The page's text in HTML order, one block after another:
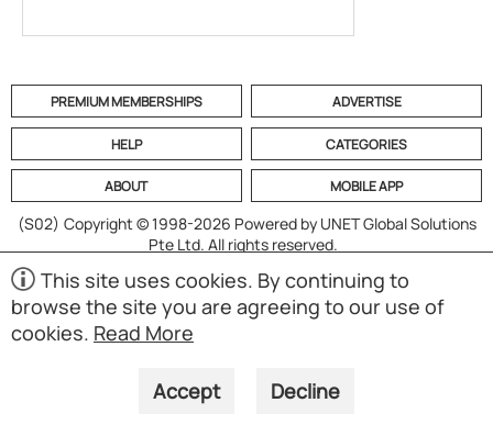
PREMIUM MEMBERSHIPS ADVERTISE
HELP CATEGORIES
ABOUT MOBILE APP
(S02) Copyright © 1998-2026 Powered by UNET Global Solutions
Pte Ltd. All rights reserved.
This site uses cookies. By continuing to
browse the site you are agreeing to our use of
cookies. Read More
Accept Decline